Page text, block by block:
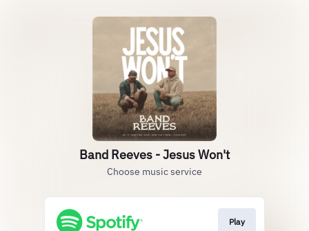
Band Reeves - Jesus Won't
Choose music service
Play